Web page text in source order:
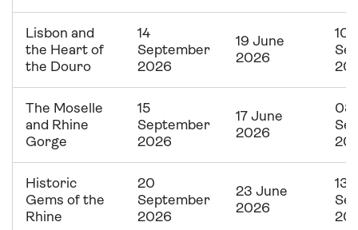
Lisbon and
the Heart of
the Douro
14
September
2026
19 June
2026
10
The Moselle
and Rhine
Gorge
15
September
2026
17 June
2026
08
Historic
Gems of the
Rhine
20
September
2026
23 June
2026
13